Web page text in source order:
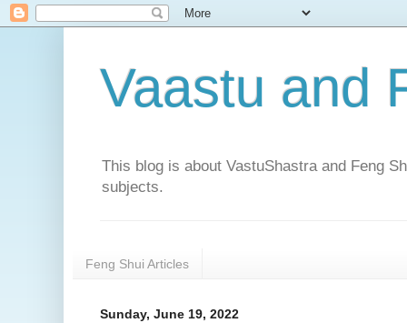
Vaastu and
This blog is about VastuShastra and Feng
subjects.
Feng Shui Articles
Sunday, June 19, 2022